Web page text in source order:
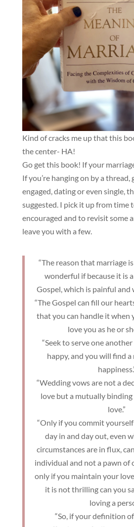
Kind of cracks me up that this
the center- HA!
Go get this book! If your
If you’re hanging on by a thread,
engaged, dating or even single,
suggested. I pick it up from time
encouraged and to revisit some
leave you with a few.
“The reason that marriage
wonderful if because it is
Gospel, which is painful and
“The Gospel can fill our
that you can handle it when
love you as he or
“Seek to serve one
happy, and you will find
“Wedding vows are not a
love but a mutually
love.”
“Only if you commit
day in and day out, even
circumstances are in flux,
individual and not a pawn of
only if you maintain your
it is not thrilling can you
loving a
“So, if your definition